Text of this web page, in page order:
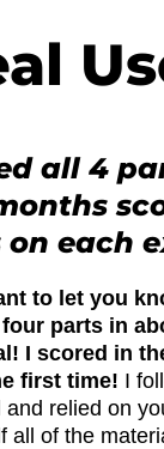
all 4
on each
to let you
parts in
I scored in
first time! I
and relied on
all of the